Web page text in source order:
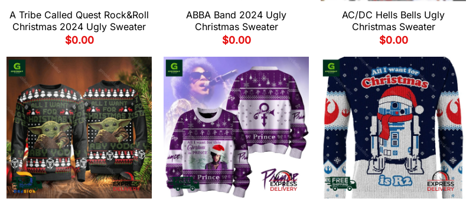
A Tribe Called Quest Rock&Roll
Christmas 2024 Ugly Sweater
$0.00
ABBA Band 2024 Ugly
Christmas Sweater
$0.00
AC/DC Hells Bells Ugly
Christmas Sweater
$0.00